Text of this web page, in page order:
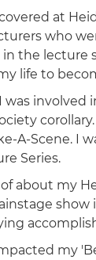
at
who
the lecture
life to
was
A-Scene. I
Series.
about my
show
my